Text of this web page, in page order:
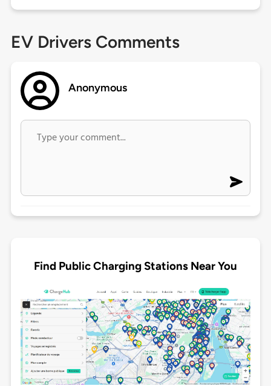
EV Drivers Comments
Anonymous
Find Public Charging Stations Near You